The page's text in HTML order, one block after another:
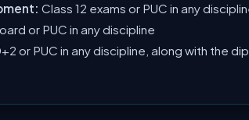
Class 12 exams or PUC in any
or PUC in any discipline
or PUC in any discipline, along with the